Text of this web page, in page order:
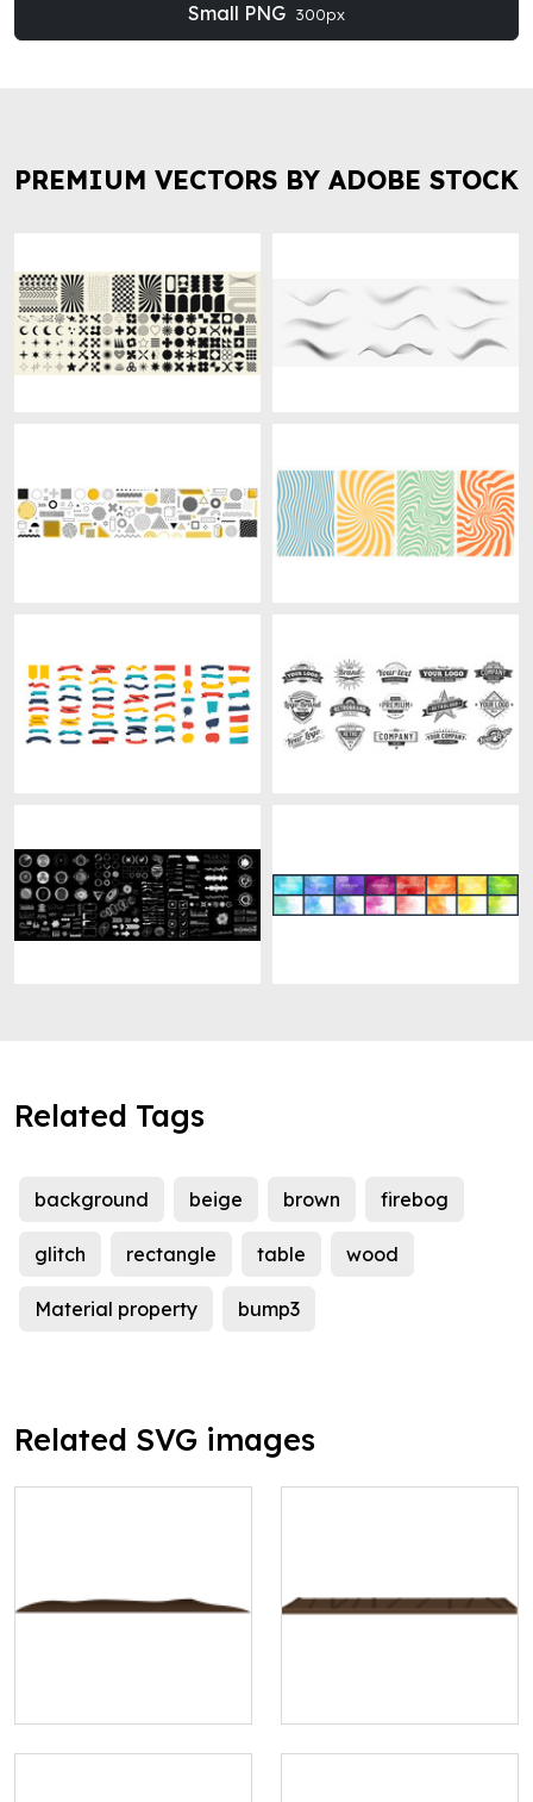
Small PNG 300px
PREMIUM VECTORS BY ADOBE STOCK
Related Tags
background beige brown firebog
glitch rectangle table wood
Material property bump3
Related SVG images